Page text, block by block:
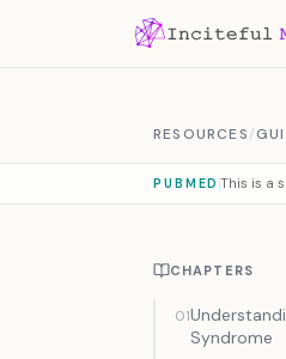
RESOURCES/
PUBMED This is a
CHAPTERS
01
Syndrome